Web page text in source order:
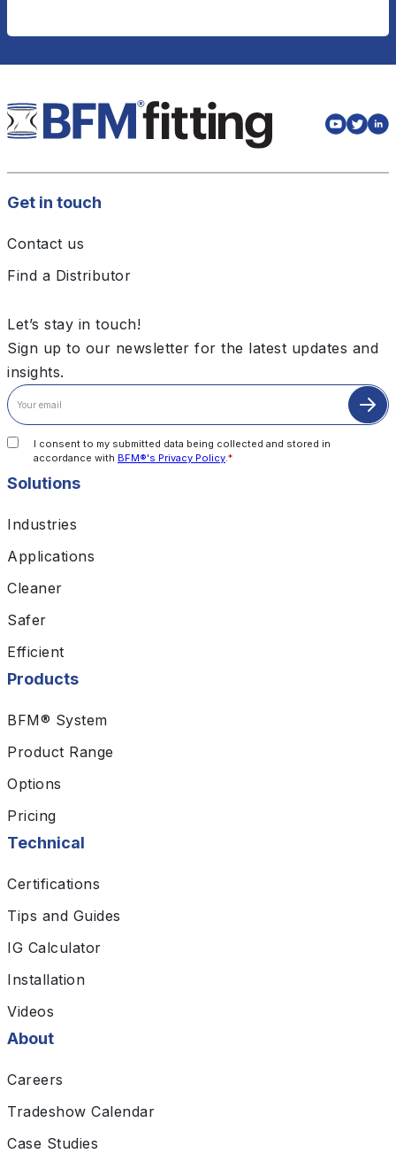
Solutions
Industries
Applications
Cleaner
Safer
Efficient
Products
BFM® System
Product Range
Options
Pricing
Technical
Certifications
Tips and Guides
IG Calculator
Installation
Videos
About
Careers
Tradeshow Calendar
Case Studies
Get in touch
Contact us
Find a Distributor
Let’s stay in touch!
Sign up to our newsletter for the latest updates and
insights.
I consent to my submitted data being collected and stored in
accordance with BFM®'s Privacy Policy.*